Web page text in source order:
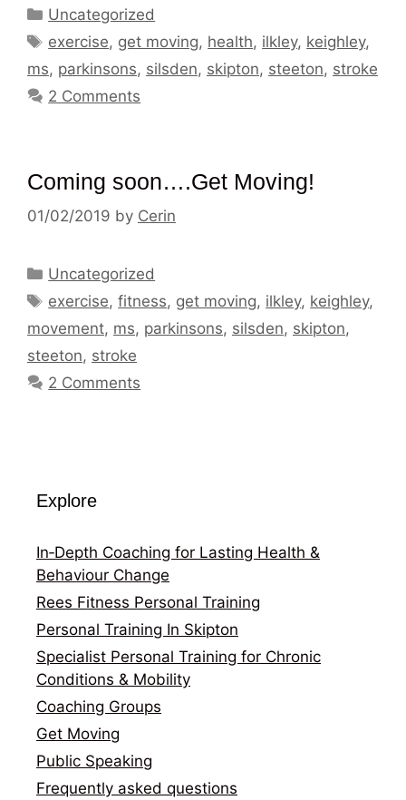
Categories
Uncategorized
Tags
exercise, get moving, health, ilkley, keighley,
ms, parkinsons, silsden, skipton, steeton, stroke
2 Comments
Coming soon….Get Moving!
01/02/2019 by Cerin
Categories
Uncategorized
Tags
exercise,fitness, get moving, ilkley, keighley,
movement, ms, parkinsons, silsden, skipton,
steeton, stroke
2 Comments
Explore
In‑Depth Coaching for Lasting Health &
Behaviour Change
Rees Fitness Personal Training
Personal Training In Skipton
Specialist Personal Training for Chronic
Conditions & Mobility
Coaching Groups
Get Moving
Public Speaking
Frequently asked questions